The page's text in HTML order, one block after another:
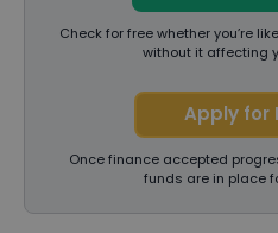
Check for free whether you’re
without it affecting
Apply for
Once finance accepted
funds are in place